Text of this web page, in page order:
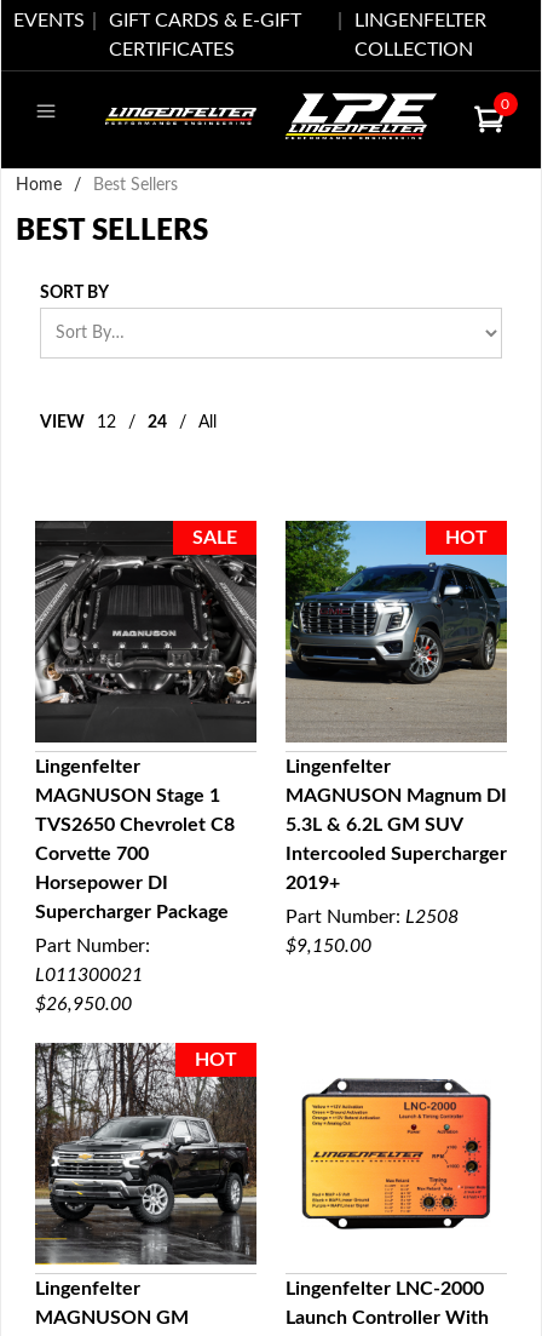
EVENTS
GIFT CARDS & E-GIFT
CERTIFICATES
LINGENFELTER
COLLECTION
0
Home / Best Sellers
BEST SELLERS
SORT BY
VIEW 12 / 24 / All
QUICK VIEW
Lingenfelter
MAGNUSON Stage 1
TVS2650 Chevrolet C8
Corvette 700
Horsepower DI
Supercharger Package
Part Number:
L011300021
$26,950.00
QUICK VIEW
Lingenfelter
MAGNUSON Magnum DI
5.3L & 6.2L GM SUV
Intercooled Supercharger
2019+
Part Number: L2508
$9,150.00
QUICK VIEW
Lingenfelter
MAGNUSON GM
QUICK VIEW
Lingenfelter LNC-2000
Launch Controller With